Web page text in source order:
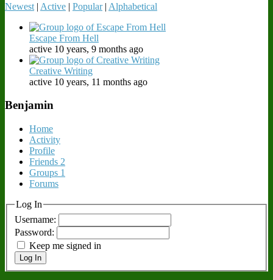
Newest | Active | Popular | Alphabetical
Escape From Hell
active 10 years, 9 months ago
Creative Writing
active 10 years, 11 months ago
Benjamin
Home
Activity
Profile
Friends 2
Groups 1
Forums
Log In
Username:
Password:
Keep me signed in
Log In